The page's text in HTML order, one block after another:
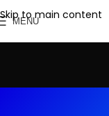
Skip to main content
MENU